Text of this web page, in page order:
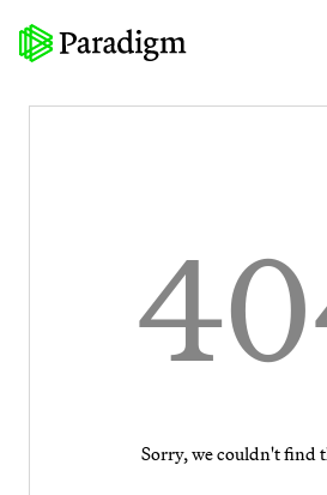
Sorry, we couldn't find